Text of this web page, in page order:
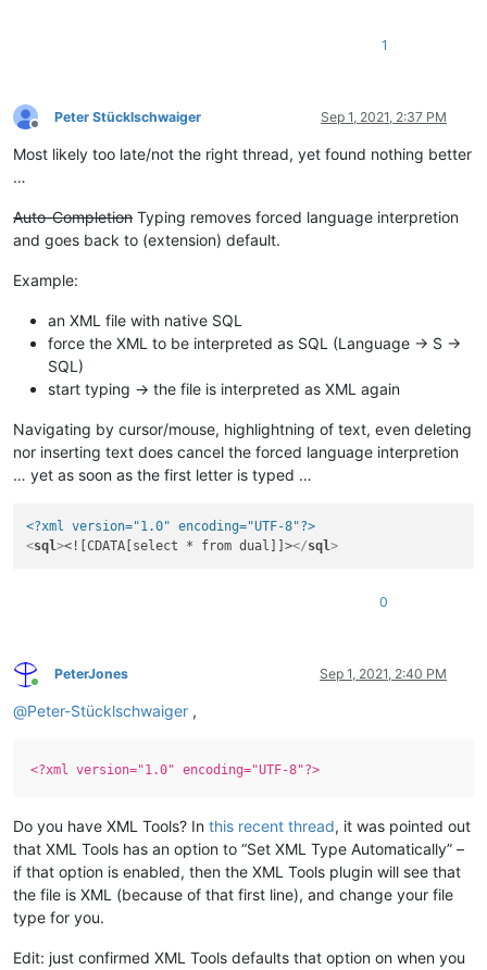
1
Offline
Peter Stücklschwaiger Sep 1, 2021, 2:37 PM
Most likely too late/not the right thread, yet found nothing better
…
Auto-Completion Typing removes forced language interpretion
and goes back to (extension) default.
Example:
an XML file with native SQL
force the XML to be interpreted as SQL (Language → S →
SQL)
start typing → the file is interpreted as XML again
Navigating by cursor/mouse, highlightning of text, even deleting
nor inserting text does cancel the forced language interpretion
… yet as soon as the first letter is typed …
<?xml version="1.0" encoding="UTF-8"?>
<sql><![CDATA[select * from dual]]></sql>
0
Online
PeterJones Sep 1, 2021, 2:40 PM
@Peter-Stücklschwaiger ,
<?xml version="1.0" encoding="UTF-8"?>
Do you have XML Tools? In this recent thread, it was pointed out
that XML Tools has an option to “Set XML Type Automatically” –
if that option is enabled, then the XML Tools plugin will see that
the file is XML (because of that first line), and change your file
type for you.
Edit: just confirmed XML Tools defaults that option on when you